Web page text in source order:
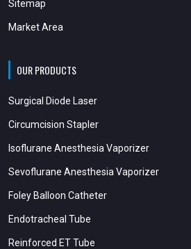
Sitemap
Market Area
OUR PRODUCTS
Surgical Diode Laser
Circumcision Stapler
Isoflurane Anesthesia Vaporizer
Sevoflurane Anesthesia Vaporizer
Foley Balloon Catheter
Endotracheal Tube
Reinforced ET Tube